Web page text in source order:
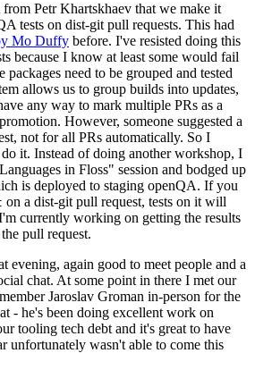
from Petr Khartskhaev that we make it
tests on dist-git pull requests. This had
Mo Duffy before. I've resisted doing this
because I know at least some would fail
need to be grouped and tested
allows us to group builds into updates,
any way to mark multiple PRs as a
However, someone suggested a
not for all PRs automatically. So I
it. Instead of doing another workshop, I
in Floss" session and bodged up
is deployed to staging openQA. If you
on a dist-git pull request, tests on it will
currently working on getting the results
pull request.
evening, again good to meet people and a
chat. At some point in there I met our
Jaroslav Groman in-person for the
- he's been doing excellent work on
tooling tech debt and it's great to have
unfortunately wasn't able to come this